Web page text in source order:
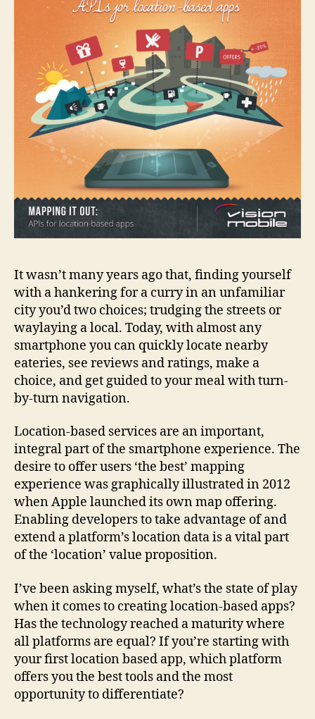
It wasn’t many years ago that, finding yourself
with a hankering for a curry in an unfamiliar
city you’d two choices; trudging the streets or
waylaying a local. Today, with almost any
smartphone you can quickly locate nearby
eateries, see reviews and ratings, make a
choice, and get guided to your meal with turn-
by-turn navigation.
Location-based services are an important,
integral part of the smartphone experience. The
desire to offer users ‘the best’ mapping
experience was graphically illustrated in 2012
when Apple launched its own map offering.
Enabling developers to take advantage of and
extend a platform’s location data is a vital part
of the ‘location’ value proposition.
I’ve been asking myself, what’s the state of play
when it comes to creating location-based apps?
Has the technology reached a maturity where
all platforms are equal? If you’re starting with
your first location based app, which platform
offers you the best tools and the most
opportunity to differentiate?